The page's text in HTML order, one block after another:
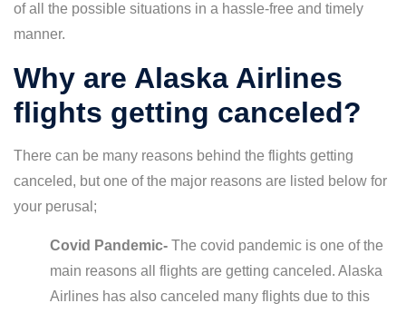
of all the possible situations in a hassle-free and timely
manner.
Why are Alaska Airlines
flights getting canceled?
There can be many reasons behind the flights getting
canceled, but one of the major reasons are listed below for
your perusal;
Covid Pandemic- The covid pandemic is one of the
main reasons all flights are getting canceled. Alaska
Airlines has also canceled many flights due to this